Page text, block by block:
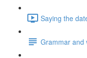
Saying the
Grammar and